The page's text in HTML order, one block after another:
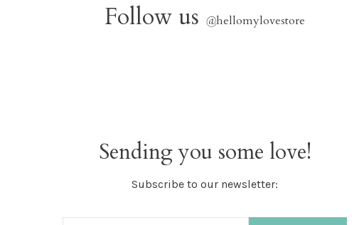
Follow us @hellomylovestore
Sending you some love!
Subscribe to our newsletter: